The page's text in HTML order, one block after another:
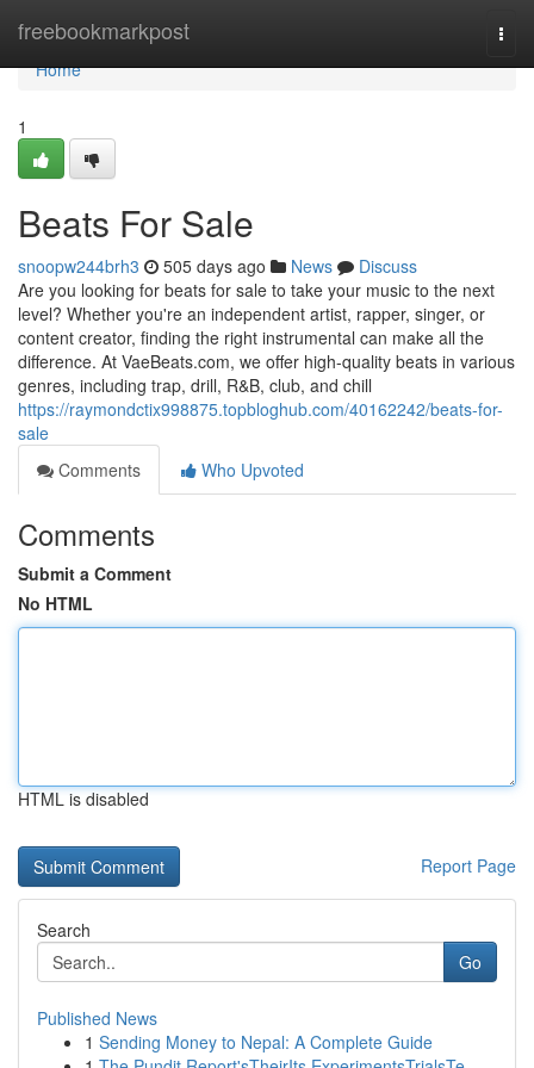
freebookmarkpost
Home
Home
1
Beats For Sale
snoopw244brh3 505 days ago News
Discuss
Are you looking for beats for sale to take your music to the next
level? Whether you're an independent artist, rapper, singer, or
content creator, finding the right instrumental can make all the
difference. At VaeBeats.com, we offer high-quality beats in various
genres, including trap, drill, R&B, club, and chill
https://raymondctix998875.topbloghub.com/40162242/beats-for-
sale
Comments
Who Upvoted
Comments
Submit a Comment
No HTML
HTML is disabled
Report Page
Search
Go
Published News
1 Sending Money to Nepal: A Complete Guide